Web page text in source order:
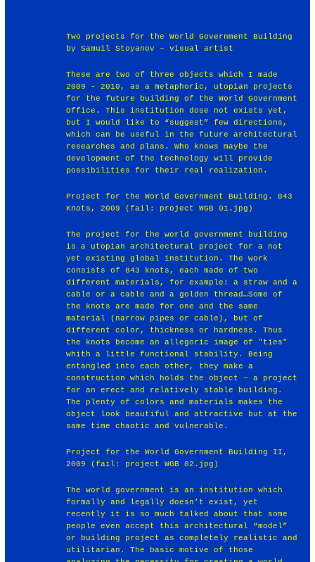
Two projects for the World Government Building
by Samuil Stoyanov – visual artist
These are two of three objects which I made
2009 – 2010, as a metaphoric, utopian projects
for the future building of the World Government
Office. This institution dose not exists yet,
but I would like to “suggest” few directions,
which can be useful in the future architectural
researches and plans. Who knows maybe the
development of the technology will provide
possibilities for their real realization.
Project for the World Government Building. 843
Knots, 2009 (fail: project WGB 01.jpg)
The project for the world government building
is a utopian architectural project for a not
yet existing global institution. The work
consists of 843 knots, each made of two
different materials, for example: a straw and a
cable or a cable and a golden thread…Some of
the knots are made for one and the same
material (narrow pipes or cable), but of
different color, thickness or hardness. Thus
the knots become an allegoric image of "ties"
whith a little functional stability. Being
entangled into each other, they make a
construction which holds the object – a project
for an erect and relatively stable building.
The plenty of colors and materials makes the
object look beautiful and attractive but at the
same time chaotic and vulnerable.
Project for the World Government Building II,
2009 (fail: project WGB 02.jpg)
The world government is an institution which
formally and legally doesn’t exist, yet
recently it is so much talked about that some
people even accept this architectural “model”
or building project as completely realistic and
utilitarian. The basic motive of those